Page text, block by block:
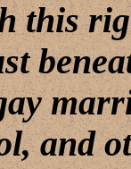
this
and